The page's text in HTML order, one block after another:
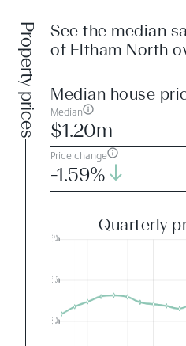
Property prices
See the median
of Eltham North
Median house
Median
$1.20m
Price change
-1.59%
Quarterly